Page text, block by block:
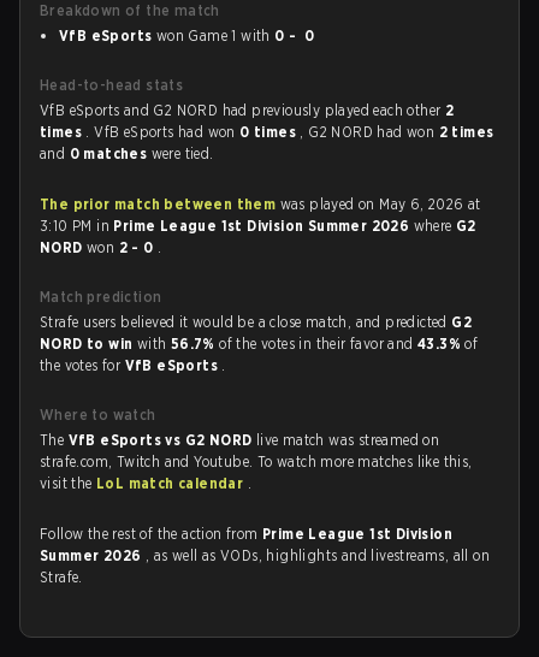
Breakdown of the match
VfB eSports won Game 1 with 0 - 0
Head-to-head stats
VfB eSports and G2 NORD had previously played each other 2
times . VfB eSports had won 0 times , G2 NORD had won 2 times
and 0 matches were tied.
The prior match between them was played on May 6, 2026 at
3:10 PM in Prime League 1st Division Summer 2026 where G2
NORD won 2 - 0 .
Match prediction
Strafe users believed it would be a close match, and predicted G2
NORD to win with 56.7%of the votes in their favor and43.3%of
the votes for VfB eSports .
Where to watch
The VfB eSports vs G2 NORD live match was streamed on
strafe.com, Twitch and Youtube. To watch more matches like this,
visit the LoL match calendar .
Follow the rest of the action from Prime League 1st Division
Summer 2026 , as well as VODs, highlights and livestreams, all on
Strafe.